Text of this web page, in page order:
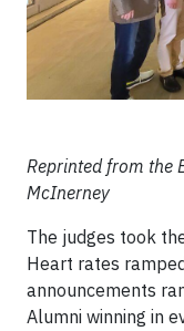
Reprinted from the
McInerney
The judges took
Heart rates
announcements
Alumni winning in